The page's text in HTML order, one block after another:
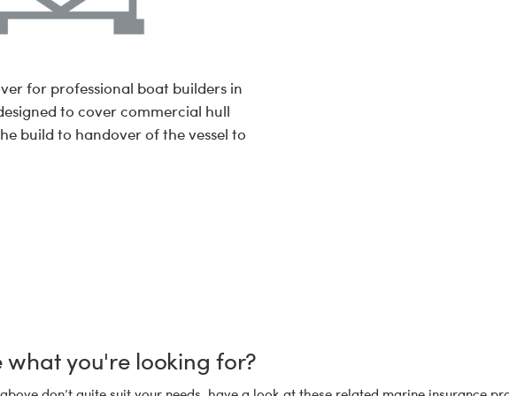
for professional boat builders in
to cover commercial hull
build to handover of the vessel to
what you're looking for?